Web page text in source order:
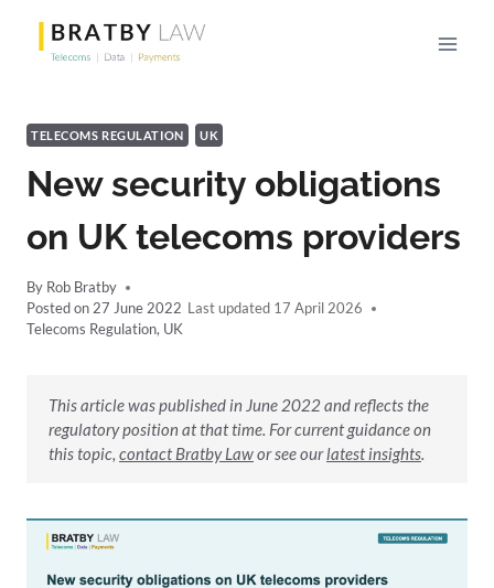
content
TELECOMS REGULATION UK
New security obligations
on UK telecoms providers
By Rob Bratby
Posted on27 June 2022
17 April 2026
Telecoms Regulation, UK
This article was published in June 2022 and reflects the
regulatory position at that time. For current guidance on
this topic, contact Bratby Lawor see ourlatest insights.